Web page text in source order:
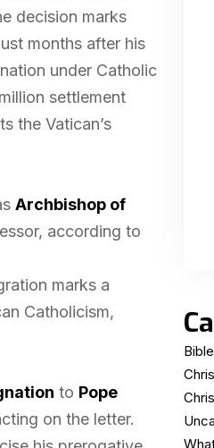
decision marks
months after his
under Catholic
settlement
the Vatican’s
Archbishop of
according to
marks a
Catholicism,
to Pope
on the letter.